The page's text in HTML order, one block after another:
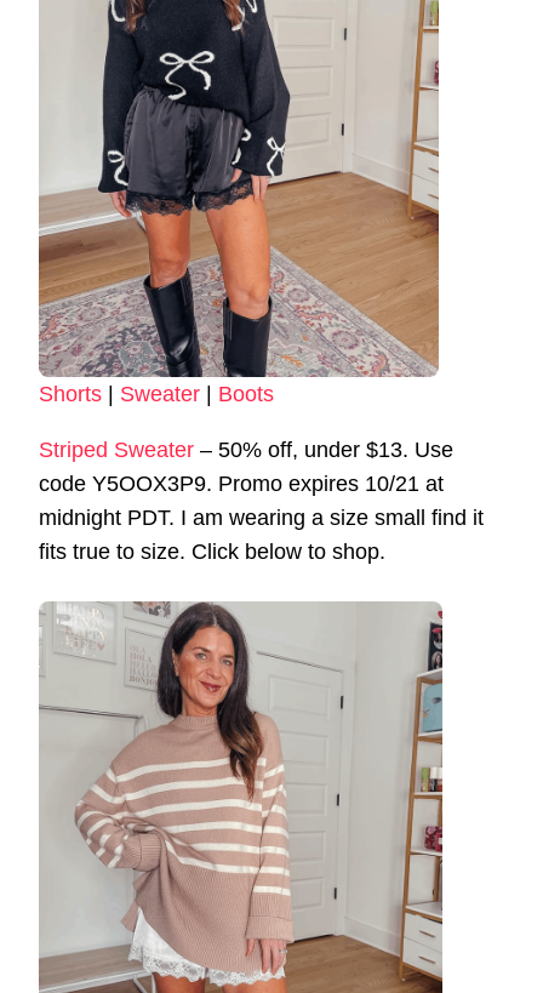
Shorts Sweater Boots
Striped Sweater – 50% off, under $13. Use
code Y5OOX3P9. Promo expires 10/21 at
midnight PDT. I am wearing a size small find it
fits true to size. Click below to shop.